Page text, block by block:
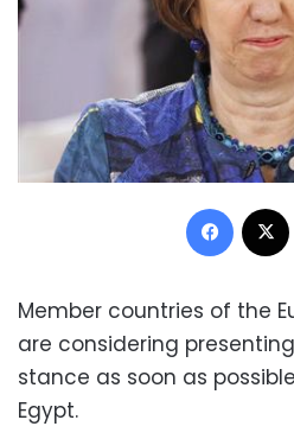
Member countries of the
are considering
stance as soon as
Egypt.